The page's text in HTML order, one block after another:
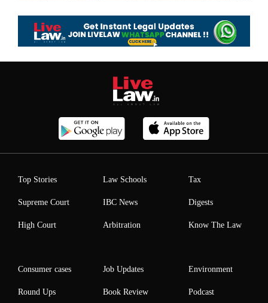
Top Stories
Supreme Court
High Court
Law Schools
IBC News
Arbitration
Tax
Digests
Know The Law
Consumer cases
Round Ups
Job Updates
Book Review
Environment
Podcast